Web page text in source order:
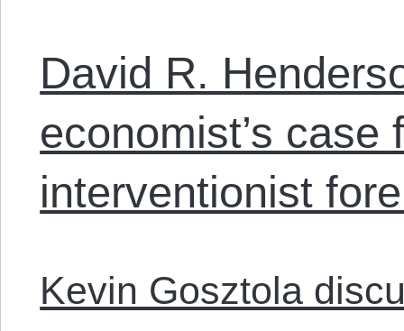
David R.
economist’s case
interventionist
Kevin Gosztola